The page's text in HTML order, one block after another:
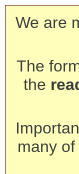
We are
The
the
many